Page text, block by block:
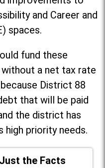
and Career and
spaces.
fund these
a net tax rate
District 88
that will be paid
the district has
priority needs.
Just the Facts